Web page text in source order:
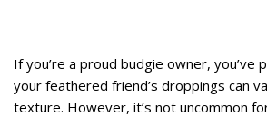
If you’re a proud budgie owner, you’ve
your feathered friend’s droppings can
texture. However, it’s not uncommon